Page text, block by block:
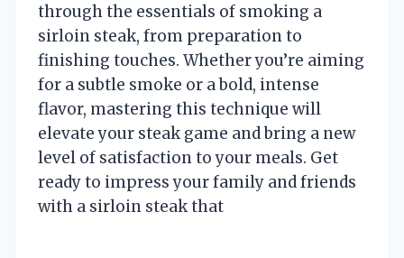
through the essentials of smoking a
sirloin steak, from preparation to
finishing touches. Whether you’re aiming
for a subtle smoke or a bold, intense
flavor, mastering this technique will
elevate your steak game and bring a new
level of satisfaction to your meals. Get
ready to impress your family and friends
with a sirloin steak that